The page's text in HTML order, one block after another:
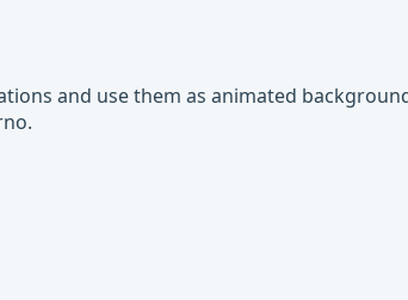
and use them as animated